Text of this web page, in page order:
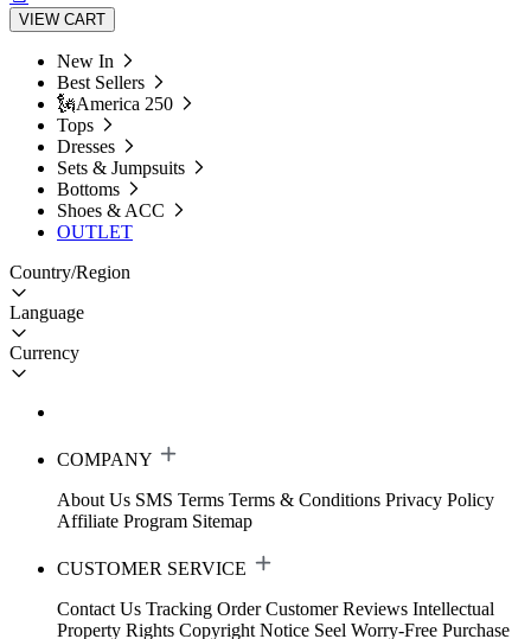
VIEW CART
New In
Best Sellers
🗽America 250
Tops
Dresses
Sets & Jumpsuits
Bottoms
Shoes & ACC
OUTLET
Country/Region
Language
Currency
COMPANY
About Us SMS Terms Terms & Conditions Privacy Policy
Affiliate Program Sitemap
CUSTOMER SERVICE
Contact Us Tracking Order Customer Reviews Intellectual
Property Rights Copyright Notice Seel Worry-Free Purchase